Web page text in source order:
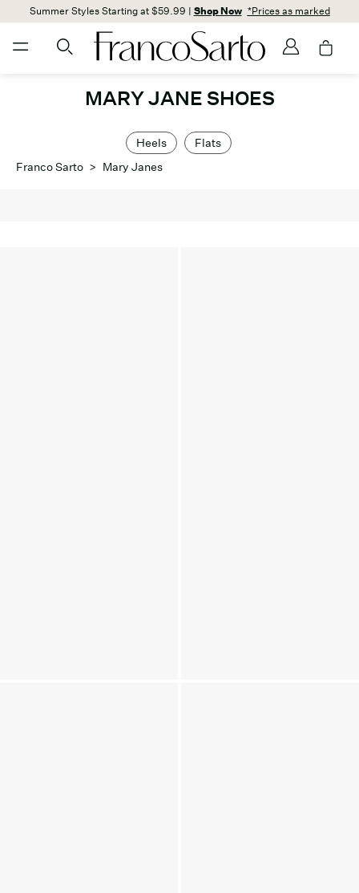
Summer Styles Starting at $59.99 | Shop Now *Prices as marked
MARY JANE SHOES
Heels
Flats
Franco Sarto > Mary Janes